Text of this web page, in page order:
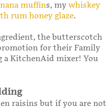
muffins, my whiskey
rum honey glaze.
the butterscotch
for their Family
a KitchenAid mixer! You
raisins but if you are not